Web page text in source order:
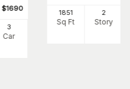
$1690
3
Car
1851
Sq Ft
2
Story